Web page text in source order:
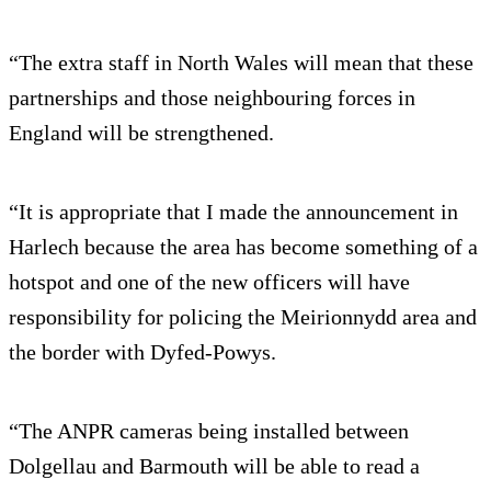
“The extra staff in North Wales will mean that these
partnerships and those neighbouring forces in
England will be strengthened.
“It is appropriate that I made the announcement in
Harlech because the area has become something of a
hotspot and one of the new officers will have
responsibility for policing the Meirionnydd area and
the border with Dyfed-Powys.
“The ANPR cameras being installed between
Dolgellau and Barmouth will be able to read a